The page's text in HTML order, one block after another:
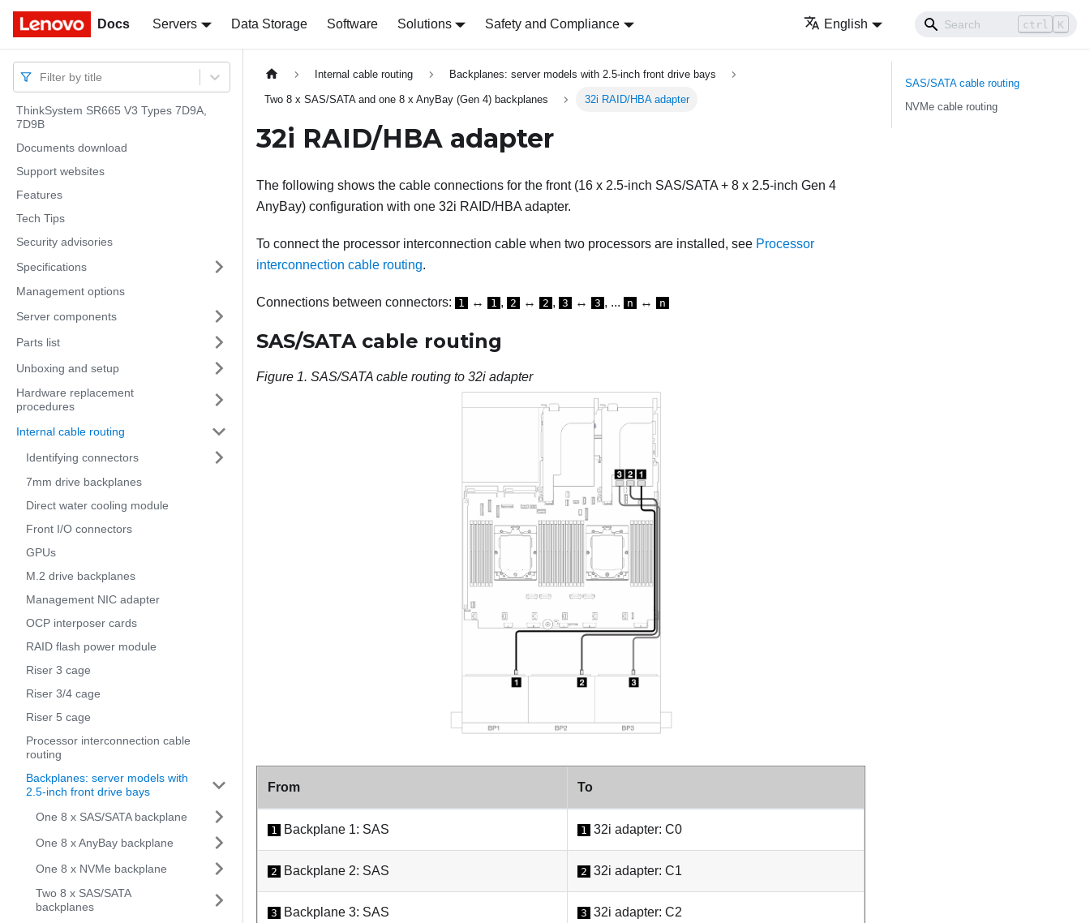
Docs Servers Data Storage Software Solutions Safety and Compliance English ctrl K
Docs
Filter by title
ThinkSystem SR665 V3 Types 7D9A,
7D9B
Documents download
Support websites
Features
Tech Tips
Security advisories
Specifications
Management options
Server components
Parts list
Unboxing and setup
Hardware replacement
procedures
Internal cable routing
Identifying connectors
7mm drive backplanes
Direct water cooling module
Front I/O connectors
GPUs
M.2 drive backplanes
Management NIC adapter
OCP interposer cards
RAID flash power module
Riser 3 cage
Riser 3/4 cage
Riser 5 cage
Processor interconnection cable
routing
Backplanes: server models with
2.5-inch front drive bays
One 8 x SAS/SATA backplane
One 8 x AnyBay backplane
One 8 x NVMe backplane
Two 8 x SAS/SATA
backplanes
Internal cable routing Backplanes: server models with 2.5-inch front drive bays
Two 8 x SAS/SATA and one 8 x AnyBay (Gen 4) backplanes 32i RAID/HBA adapter
32i RAID/HBA adapter
The following shows the cable connections for the front (16 x 2.5-inch SAS/SATA + 8 x 2.5-inch Gen 4
AnyBay) configuration with one 32i RAID/HBA adapter.
To connect the processor interconnection cable when two processors are installed, see Processor
interconnection cable routing.
Connections between connectors: 1 ↔ 1 , 2 ↔ 2 , 3 ↔ 3 , ... n ↔ n
SAS/SATA cable routing
Figure 1. SAS/SATA cable routing to 32i adapter
From To
1 Backplane 1: SAS 1 32i adapter: C0
2 Backplane 2: SAS 2 32i adapter: C1
3 Backplane 3: SAS 3 32i adapter: C2
SAS/SATA cable routing
NVMe cable routing